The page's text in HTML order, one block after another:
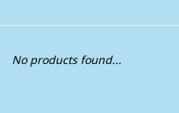
Bunkhouse
No products found...